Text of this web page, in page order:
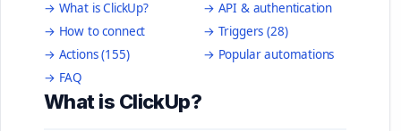
→ What is ClickUp?
→ API & authentication
→ How to connect
→ Triggers (28)
→ Actions (155)
→ Popular automations
→ FAQ
What is ClickUp?